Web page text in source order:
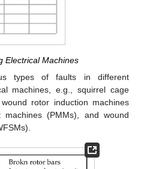
Electrical Machines
types of faults in different
machines, e.g., squirrel cage
rotor induction machines
machines (PMMs), and wound